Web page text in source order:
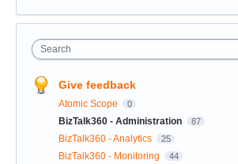
Search
Give feedback
Atomic Scope 0
BizTalk360 - Administration 87
BizTalk360 - Analytics 25
BizTalk360 - Monitoring 44